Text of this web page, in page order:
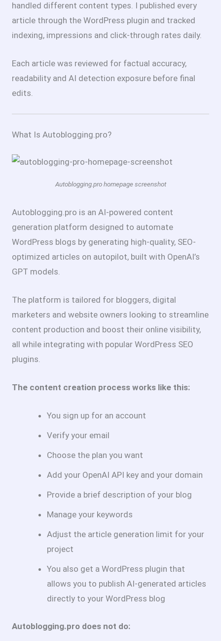
handled different content types. I published every
article through the WordPress plugin and tracked
indexing, impressions and click-through rates daily.
Each article was reviewed for factual accuracy,
readability and AI detection exposure before final
edits.
What Is Autoblogging.pro?
Autoblogging.pro homepage screenshot
Autoblogging.pro is an AI-powered content
generation platform designed to automate
WordPress blogs by generating high-quality, SEO-
optimized articles on autopilot, built with OpenAI’s
GPT models.
The platform is tailored for bloggers, digital
marketers and website owners looking to streamline
content production and boost their online visibility,
all while integrating with popular WordPress SEO
plugins.
The content creation process works like this:
You sign up for an account
Verify your email
Choose the plan you want
Add your OpenAI API key and your domain
Provide a brief description of your blog
Manage your keywords
Adjust the article generation limit for your
project
You also get a WordPress plugin that
allows you to publish AI-generated articles
directly to your WordPress blog
Autoblogging.pro does not do: